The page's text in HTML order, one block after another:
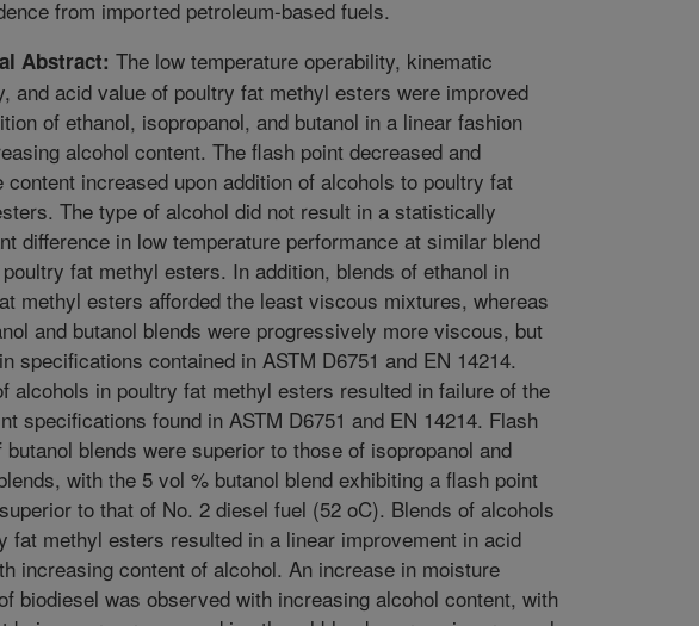
from imported petroleum-based fuels.
Abstract: The low temperature operability, kinematic
and acid value of poultry fat methyl esters were improved
of ethanol, isopropanol, and butanol in a linear fashion
alcohol content. The flash point decreased and
content increased upon addition of alcohols to poultry fat
The type of alcohol did not result in a statistically
difference in low temperature performance at similar blend
fat methyl esters. In addition, blends of ethanol in
methyl esters afforded the least viscous mixtures, whereas
and butanol blends were progressively more viscous, but
specifications contained in ASTM D6751 and EN 14214.
alcohols in poultry fat methyl esters resulted in failure of the
specifications found in ASTM D6751 and EN 14214. Flash
butanol blends were superior to those of isopropanol and
with the 5 vol % butanol blend exhibiting a flash point
to that of No. 2 diesel fuel (52 oC). Blends of alcohols
fat methyl esters resulted in a linear improvement in acid
increasing content of alcohol. An increase in moisture
biodiesel was observed with increasing alcohol content, with